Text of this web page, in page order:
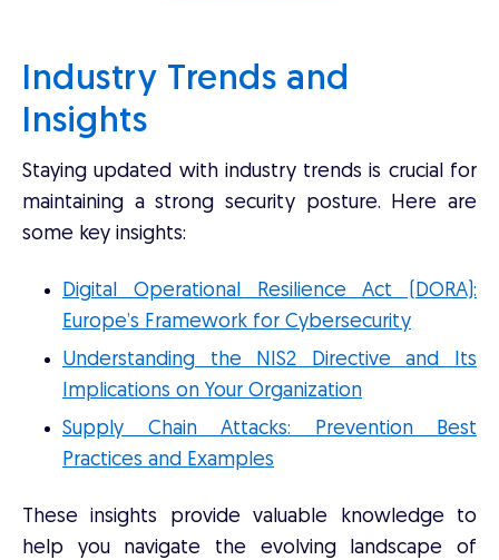
Industry Trends and
Insights
Staying updated with industry trends is crucial for
maintaining a strong security posture. Here are
some key insights:
Digital Operational Resilience Act (DORA):
Europe’s Framework for Cybersecurity
Understanding the NIS2 Directive and Its
Implications on Your Organization
Supply Chain Attacks: Prevention Best
Practices and Examples
These insights provide valuable knowledge to
help you navigate the evolving landscape of